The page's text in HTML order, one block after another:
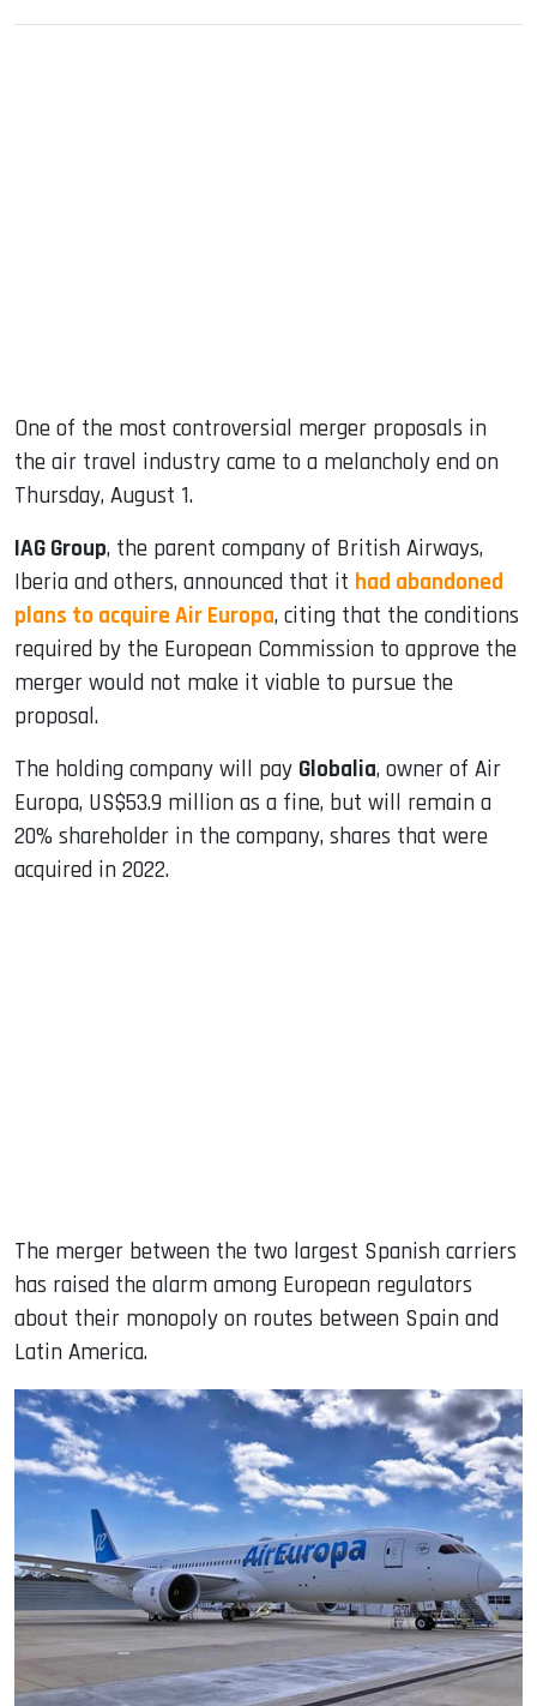
One of the most controversial merger proposals in
the air travel industry came to a melancholy end on
Thursday, August 1.
IAG Group, the parent company of British Airways,
Iberia and others, announced that it had abandoned
plans to acquire Air Europa, citing that the conditions
required by the European Commission to approve the
merger would not make it viable to pursue the
proposal.
The holding company will pay Globalia, owner of Air
Europa, US$53.9 million as a fine, but will remain a
20% shareholder in the company, shares that were
acquired in 2022.
The merger between the two largest Spanish carriers
has raised the alarm among European regulators
about their monopoly on routes between Spain and
Latin America.